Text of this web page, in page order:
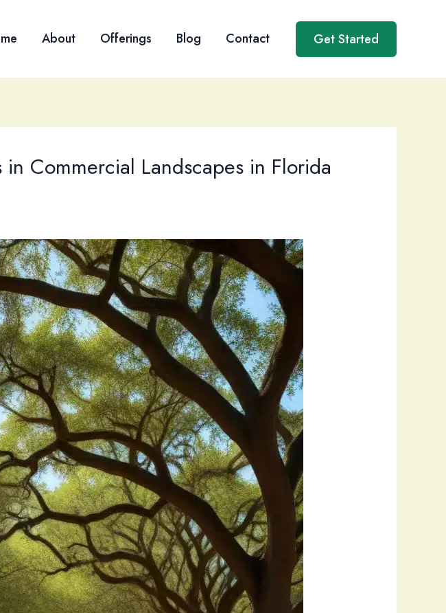
About Offerings Blog Contact Get Started
Commercial Landscapes in Florida